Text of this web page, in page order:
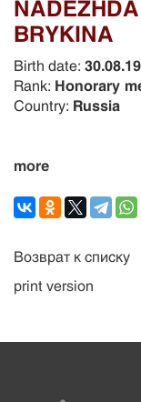
BRYKINA
Birth date:
Rank: Honorary
Country: Russia
more
Возврат к списку
print version